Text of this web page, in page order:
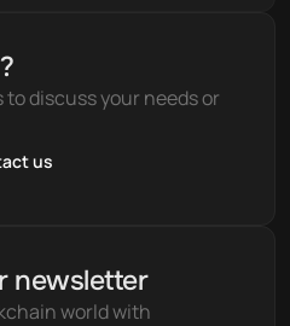
discuss your needs or
us
newsletter
world with